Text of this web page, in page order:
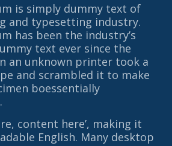
is simply dummy text of
and typesetting industry.
has been the industry’s
text ever since the
an unknown printer took a
and scrambled it to make
boessentially
content here’, making it
English. Many desktop